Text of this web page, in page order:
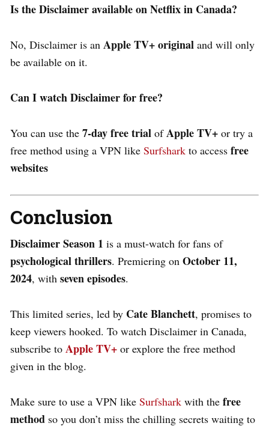
Is the Disclaimer available on Netflix in Canada?
No, Disclaimer is an Apple TV+ original and will only
be available on it.
Can I watch Disclaimer for free?
You can use the 7-day free trial ofApple TV+ or try a
free method using a VPN like Surfshark to access free
websites
Conclusion
Disclaimer Season 1 is a must-watch for fans of
psychological thrillers. Premiering on October 11,
2024, with seven episodes.
This limited series, led by Cate Blanchett, promises to
keep viewers hooked. To watch Disclaimer in Canada,
subscribe to Apple TV+ or explore the free method
given in the blog.
Make sure to use a VPN like Surfshark with the free
method so you don’t miss the chilling secrets waiting to